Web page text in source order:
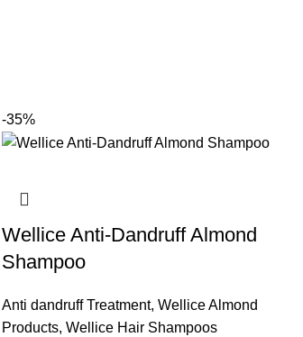
-35%
Wellice Anti-Dandruff Almond
Shampoo
Anti dandruff Treatment, Wellice Almond
Products, Wellice Hair Shampoos